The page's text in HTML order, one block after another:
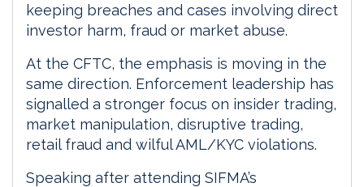
keeping breaches and cases involving direct
investor harm, fraud or market abuse.
At the CFTC, the emphasis is moving in the
same direction. Enforcement leadership has
signalled a stronger focus on insider trading,
market manipulation, disruptive trading,
retail fraud and wilful AML/KYC violations.
Speaking after attending SIFMA’s